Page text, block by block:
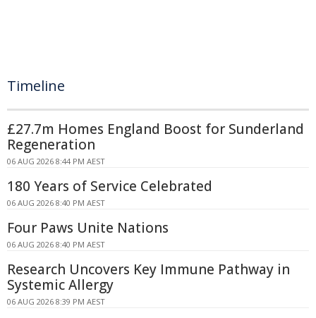
Timeline
£27.7m Homes England Boost for Sunderland
Regeneration
06 AUG 2026 8:44 PM AEST
180 Years of Service Celebrated
06 AUG 2026 8:40 PM AEST
Four Paws Unite Nations
06 AUG 2026 8:40 PM AEST
Research Uncovers Key Immune Pathway in
Systemic Allergy
06 AUG 2026 8:39 PM AEST